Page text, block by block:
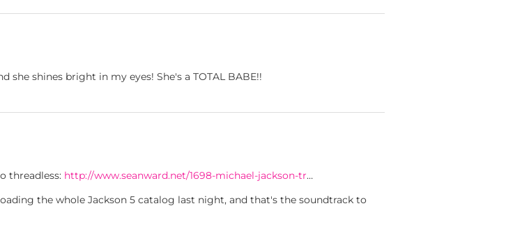
she shines bright in my eyes! She's a TOTAL BABE!!
threadless: http://www.seanward.net/1698-michael-jackson-tr…
the whole Jackson 5 catalog last night, and that's the soundtrack to